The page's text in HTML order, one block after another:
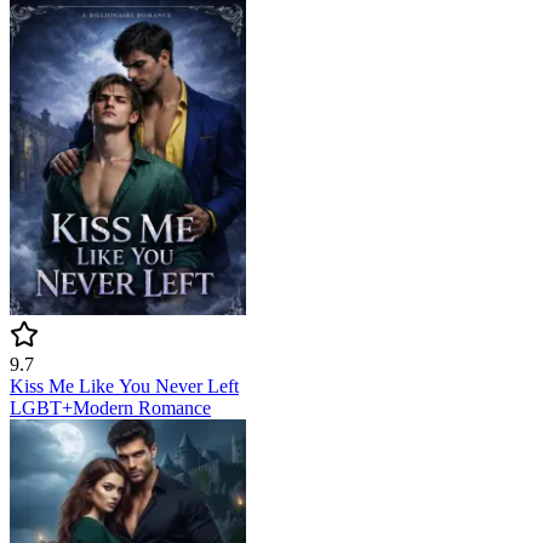
9.7
Kiss Me Like You Never Left
LGBT+Modern Romance